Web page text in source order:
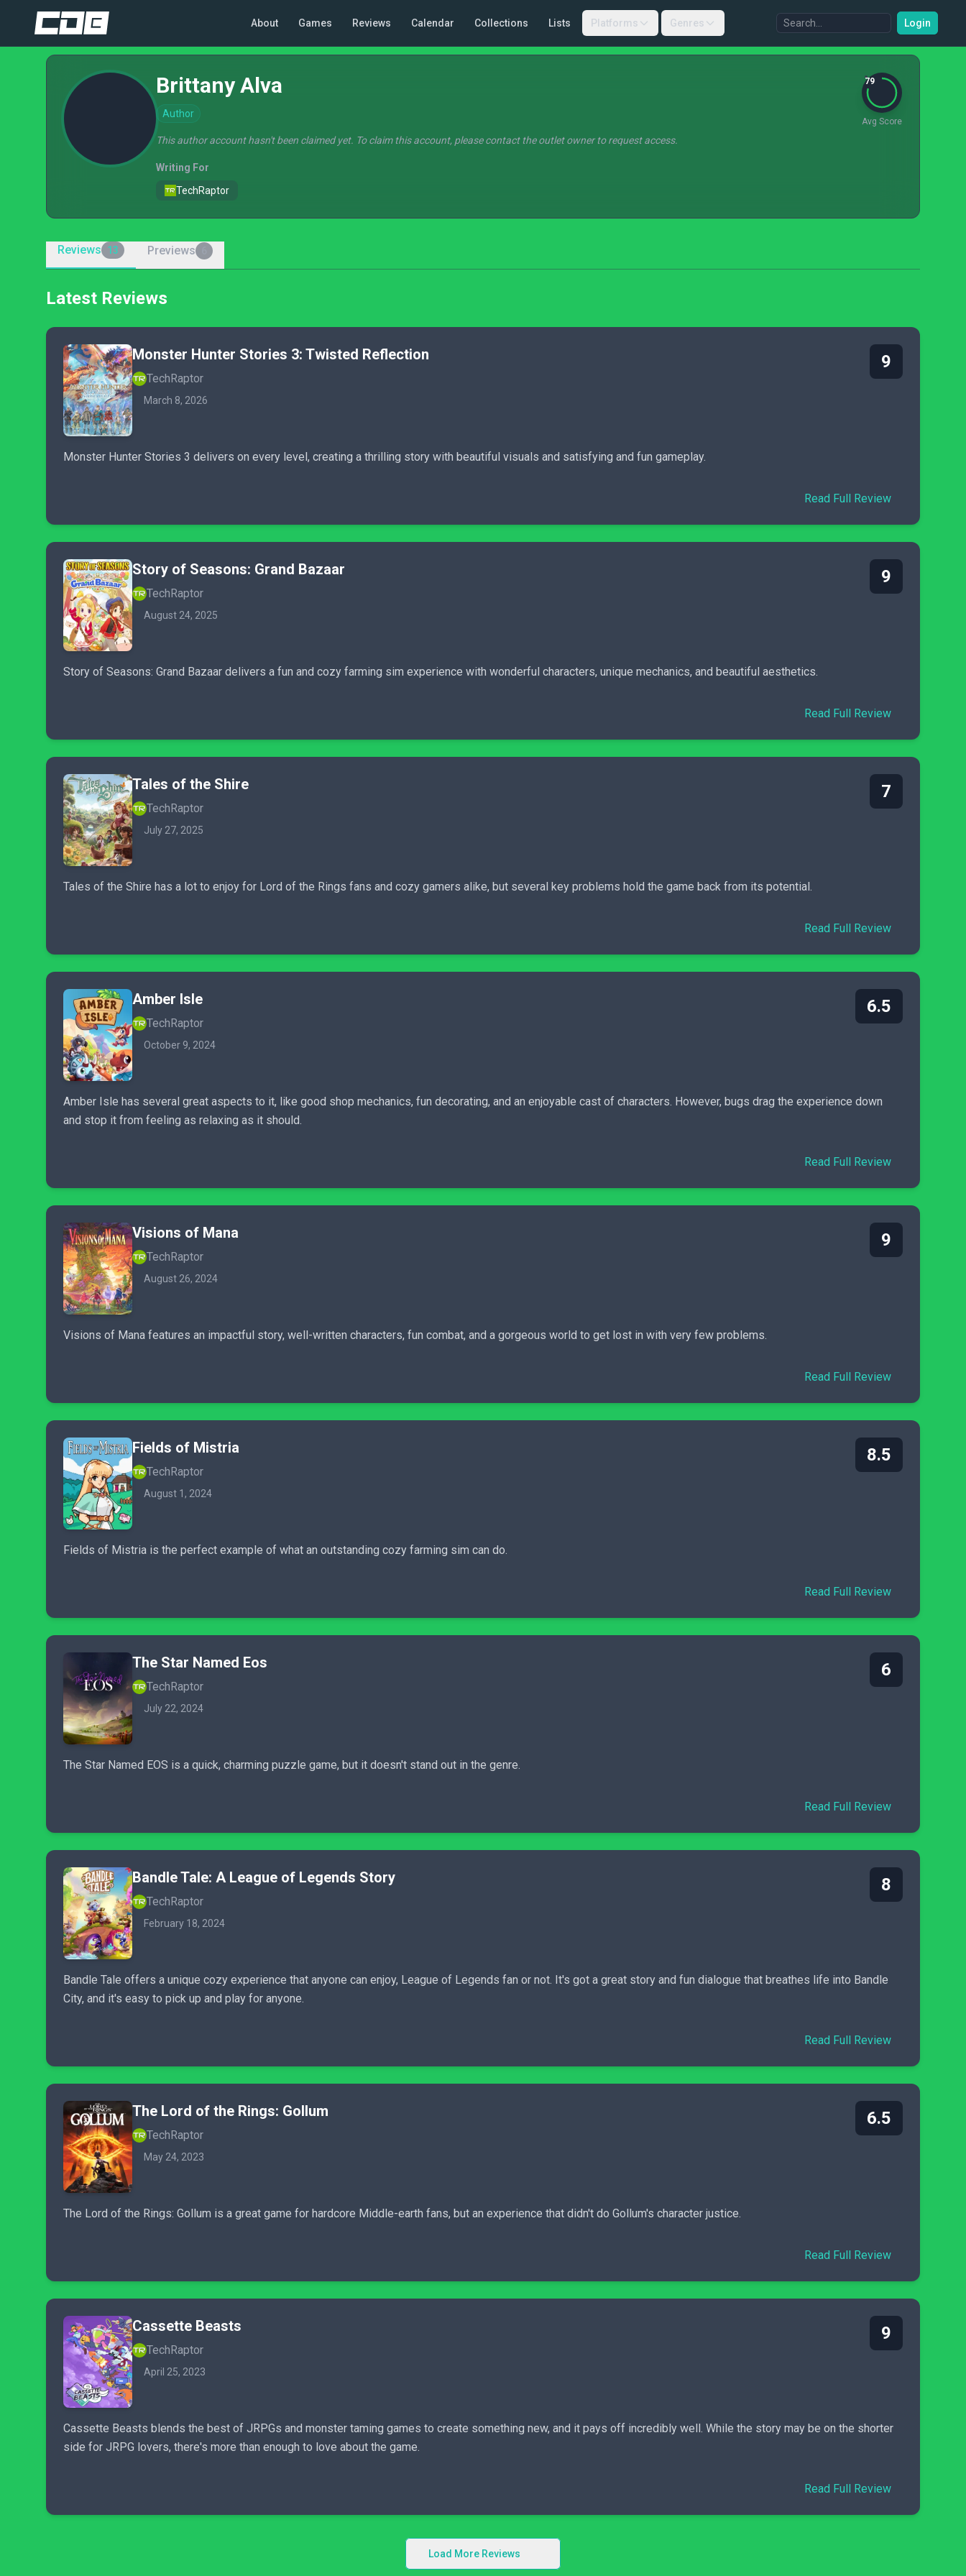
About Games Reviews Calendar Collections Lists Platforms Genres Login
Brittany Alva
Author
79
Avg Score
This author account hasn't been claimed yet. To claim this account, please contact the outlet owner to request access.
Writing For
TechRaptor
Reviews 13 Previews
Latest Reviews
Monster Hunter Stories 3: Twisted Reflection
TechRaptor
March 8, 2026
9
Monster Hunter Stories 3 delivers on every level, creating a thrilling story with beautiful visuals and satisfying and fun gameplay.
Read Full Review
Story of Seasons: Grand Bazaar
TechRaptor
August 24, 2025
9
Story of Seasons: Grand Bazaar delivers a fun and cozy farming sim experience with wonderful characters, unique mechanics, and beautiful aesthetics.
Read Full Review
Tales of the Shire
TechRaptor
July 27, 2025
7
Tales of the Shire has a lot to enjoy for Lord of the Rings fans and cozy gamers alike, but several key problems hold the game back from its potential.
Read Full Review
Amber Isle
TechRaptor
October 9, 2024
6.5
Amber Isle has several great aspects to it, like good shop mechanics, fun decorating, and an enjoyable cast of characters. However, bugs drag the experience down
and stop it from feeling as relaxing as it should.
Read Full Review
Visions of Mana
TechRaptor
August 26, 2024
9
Visions of Mana features an impactful story, well-written characters, fun combat, and a gorgeous world to get lost in with very few problems.
Read Full Review
Fields of Mistria
TechRaptor
August 1, 2024
8.5
Fields of Mistria is the perfect example of what an outstanding cozy farming sim can do.
Read Full Review
The Star Named Eos
TechRaptor
July 22, 2024
6
The Star Named EOS is a quick, charming puzzle game, but it doesn't stand out in the genre.
Read Full Review
Bandle Tale: A League of Legends Story
TechRaptor
February 18, 2024
8
Bandle Tale offers a unique cozy experience that anyone can enjoy, League of Legends fan or not. It's got a great story and fun dialogue that breathes life into Bandle
City, and it's easy to pick up and play for anyone.
Read Full Review
The Lord of the Rings: Gollum
TechRaptor
May 24, 2023
6.5
The Lord of the Rings: Gollum is a great game for hardcore Middle-earth fans, but an experience that didn't do Gollum's character justice.
Read Full Review
Cassette Beasts
TechRaptor
April 25, 2023
9
Cassette Beasts blends the best of JRPGs and monster taming games to create something new, and it pays off incredibly well. While the story may be on the shorter
side for JRPG lovers, there's more than enough to love about the game.
Read Full Review
Load More Reviews